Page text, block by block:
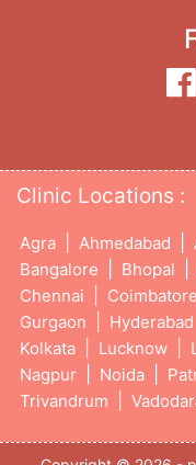
Clinic Locations :
Agra Ahmedabad
Bangalore Bhopal
Chennai Coimbatore
Gurgaon Hyderabad
Kolkata Lucknow
Nagpur Noida
Trivandrum